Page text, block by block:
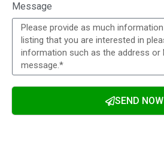
Message
SEND NOW